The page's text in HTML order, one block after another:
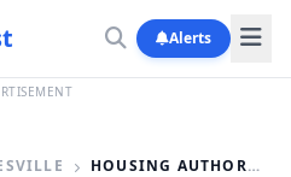
Alerts
HOUSING AUTHORITY OF THE CITY OF GAINESVILLE